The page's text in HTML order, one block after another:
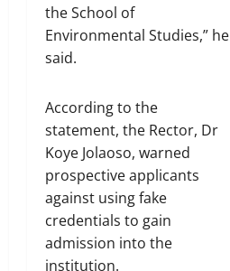
the School of
Environmental Studies,” he
said.
According to the
statement, the Rector, Dr
Koye Jolaoso, warned
prospective applicants
against using fake
credentials to gain
admission into the
institution.